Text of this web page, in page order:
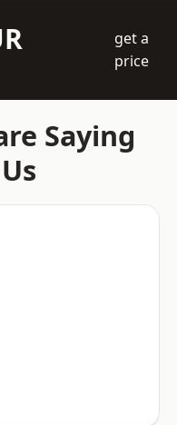
get a
price
Saying